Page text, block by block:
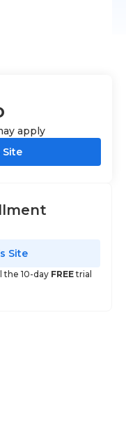
apply
Site
Site
the 10-day FREEtrial